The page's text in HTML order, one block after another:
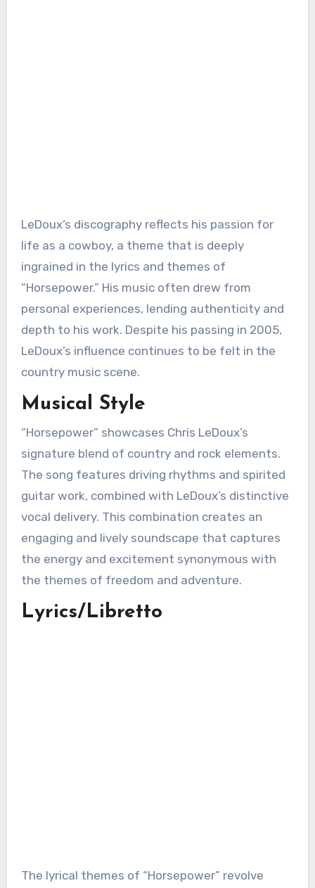
LeDoux’s discography reflects his passion for
life as a cowboy, a theme that is deeply
ingrained in the lyrics and themes of
“Horsepower.” His music often drew from
personal experiences, lending authenticity and
depth to his work. Despite his passing in 2005,
LeDoux’s influence continues to be felt in the
country music scene.
Musical Style
“Horsepower” showcases Chris LeDoux’s
signature blend of country and rock elements.
The song features driving rhythms and spirited
guitar work, combined with LeDoux’s distinctive
vocal delivery. This combination creates an
engaging and lively soundscape that captures
the energy and excitement synonymous with
the themes of freedom and adventure.
Lyrics/Libretto
The lyrical themes of “Horsepower” revolve